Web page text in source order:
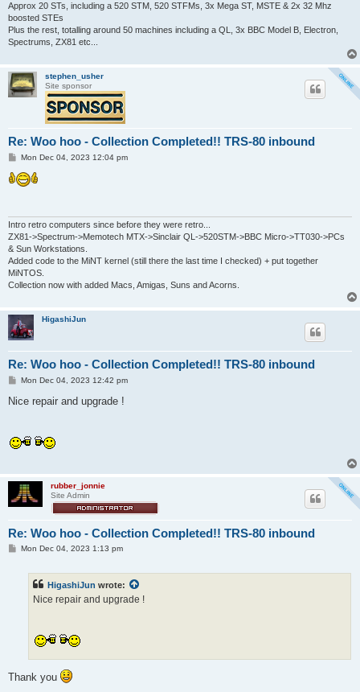
Approx 20 STs, including a 520 STM, 520 STFMs, 3x Mega ST, MSTE & 2x 32 Mhz
boosted STEs
Plus the rest, totalling around 50 machines including a QL, 3x BBC Model B, Electron,
Spectrums, ZX81 etc...
stephen_usher
Site sponsor
Re: Woo hoo - Collection Completed!! TRS-80 inbound
P
s
t
Mon Dec 04, 2023 12:04 pm
Intro retro computers since before they were retro...
ZX81->Spectrum->Memotech MTX->Sinclair QL->520STM->BBC Micro->TT030->PCs
& Sun Workstations.
Added code to the MiNT kernel (still there the last time I checked) + put together
MiNTOS.
Collection now with added Macs, Amigas, Suns and Acorns.
HigashiJun
Re: Woo hoo - Collection Completed!! TRS-80 inbound
P
s
Mon Dec 04, 2023 12:42 pm
Nice repair and upgrade !
rubber_jonnie
Site Admin
Re: Woo hoo - Collection Completed!! TRS-80 inbound
PMon Dec 04, 2023 1:13 pm
HigashiJun wrote:
Nice repair and upgrade !
Thank you